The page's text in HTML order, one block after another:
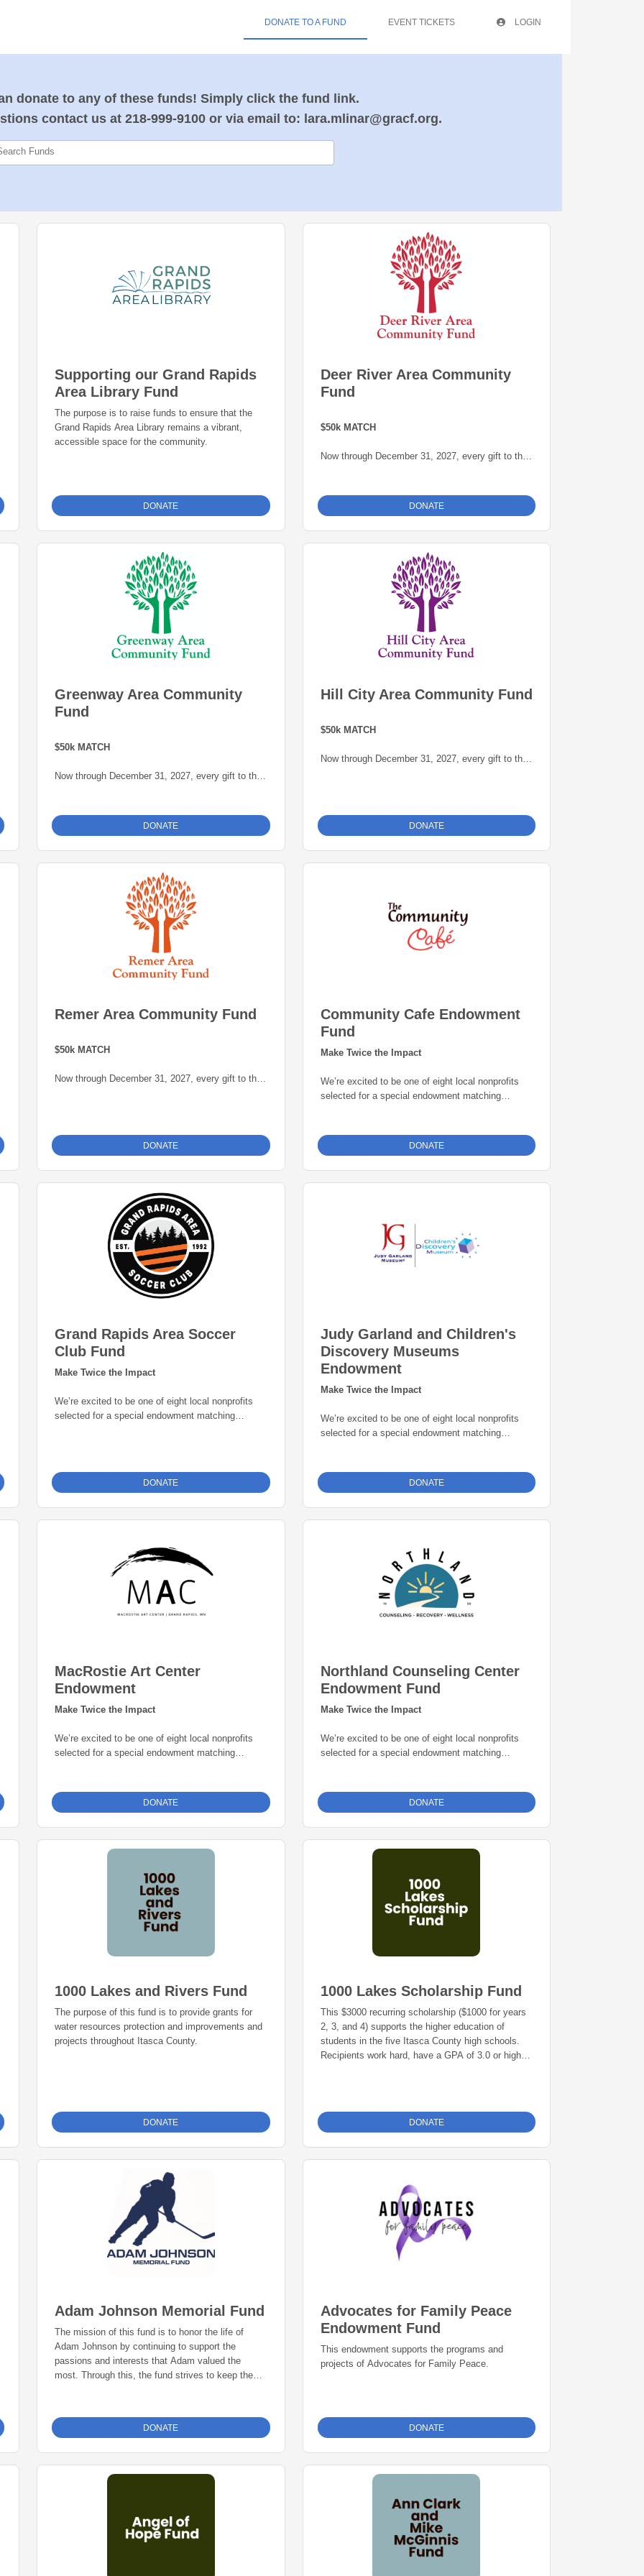
DONATE TO A FUND EVENT TICKETS LOGIN
donate to any of these funds! Simply click the fund link.
contact us at 218-999-9100 or via email to: lara.mlinar@gracf.org.
Funds
Supporting our Grand Rapids
Area Library Fund
The purpose is to raise funds to ensure that the
Grand Rapids Area Library remains a vibrant,
accessible space for the community.
DONATE
Deer River Area Community
Fund
$50k MATCH
Now through December 31, 2027, every gift to the
generous grant from the Blandin Foundation,
administered by the Grand Rapids Area
Community Foundation. This is an opportunity to
grow our endowment for our community.
DONATE
Greenway Area Community
Fund
$50k MATCH
Now through December 31, 2027, every gift to the
generous grant from the Blandin Foundation,
administered by the Grand Rapids Area
Community Foundation.
This is an opportunity to grow our endowment for
For more information about the Greenway Area
here.
DONATE
Hill City Area Community Fund
$50k MATCH
Now through December 31, 2027, every gift to the
administered by the Grand Rapids Area
Community Foundation. This is an opportunity to
DONATE
Remer Area Community Fund
$50k MATCH
Now through December 31, 2027, every gift to the
administered by the Grand Rapids Area
Community Foundation. This is an opportunity to
DONATE
Community Cafe Endowment
Fund
Make Twice the Impact
We’re excited to be one of eight local nonprofits
selected for a special endowment matching
every gift to our endowment fund will be
matched
dollar-for-dollar—up to $25,000. That means
your donation goes twice as far in building a
permanent source of support for our mission. Give
DONATE
Grand Rapids Area Soccer
Club Fund
Make Twice the Impact
We’re excited to be one of eight local nonprofits
selected for a special endowment matching
dollar-for-dollar—up to $25,000. That means
your donation goes twice as far in building a
DONATE
Judy Garland and Children's
Discovery Museums
Endowment
Make Twice the Impact
We’re excited to be one of eight local nonprofits
selected for a special endowment matching
every gift to our endowment fund will be
matched
dollar-for-dollar—up to $25,000. That means
your donation goes twice as far in building a
permanent source of support for our mission. Give
DONATE
MacRostie Art Center
Endowment
Make Twice the Impact
We’re excited to be one of eight local nonprofits
selected for a special endowment matching
every gift to our endowment fund will be
matched
dollar-for-dollar—up to $25,000. That means
your donation goes twice as far in building a
permanent source of support for our mission. Give
today and help create lasting impact for years to
DONATE
Northland Counseling Center
Endowment Fund
Make Twice the Impact
We’re excited to be one of eight local nonprofits
selected for a special endowment matching
every gift to our endowment fund will be
matched
dollar-for-dollar—up to $25,000. That means
your donation goes twice as far in building a
permanent source of support for our mission. Give
today and help create lasting impact for years to
DONATE
1000 Lakes and Rivers Fund
The purpose of this fund is to provide grants for
water resources protection and improvements and
projects throughout Itasca County.
DONATE
1000 Lakes Scholarship Fund
This $3000 recurring scholarship ($1000 for years
2, 3, and 4) supports the higher education of
students in the five Itasca County high schools.
Recipients work hard, have a GPA of 3.0 or higher
DONATE
Adam Johnson Memorial Fund
The mission of this fund is to honor the life of
Adam Johnson by continuing to support the
passions and interests that Adam valued the
most. Through this, the fund strives to keep the
DONATE
Advocates for Family Peace
Endowment Fund
This endowment supports the programs and
projects of Advocates for Family Peace.
DONATE